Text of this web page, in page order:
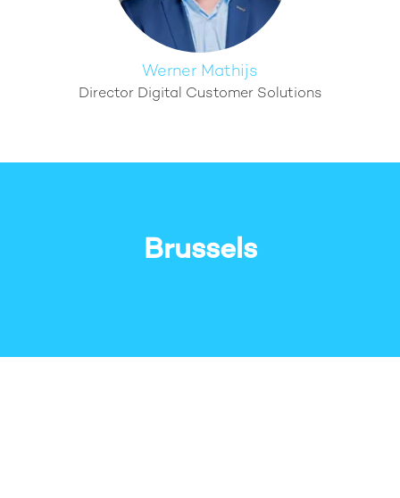
Werner Mathijs
Director Digital Customer Solutions
Brussels